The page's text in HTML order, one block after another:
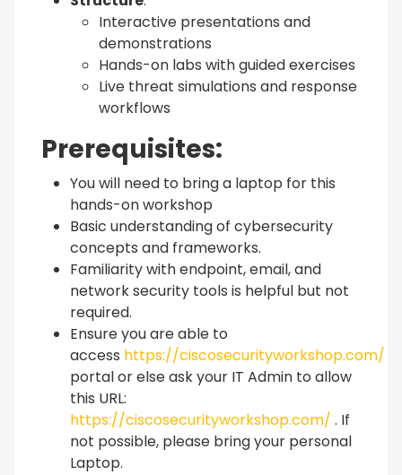
Interactive presentations and
demonstrations
Hands-on labs with guided exercises
Live threat simulations and response
workflows
Prerequisites:
You will need to bring a laptop for this
hands-on workshop
Basic understanding of cybersecurity
concepts and frameworks.
Familiarity with endpoint, email, and
network security tools is helpful but not
required.
Ensure you are able to
access https://ciscosecurityworkshop.com/
portal or else ask your IT Admin to allow
this URL:
https://ciscosecurityworkshop.com/ . If
not possible, please bring your personal
Laptop.